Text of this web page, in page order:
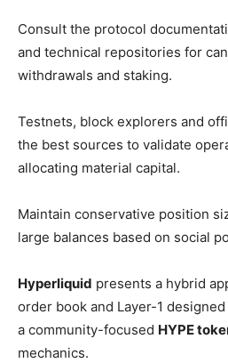
Consult the protocol
and technical repositories for
withdrawals and staking.
Testnets, block explorers and
the best sources to validate
allocating material capital.
Maintain conservative position
large balances based on social
Hyperliquid presents a hybrid
order book and Layer-1
a community-focused HYPE
mechanics.